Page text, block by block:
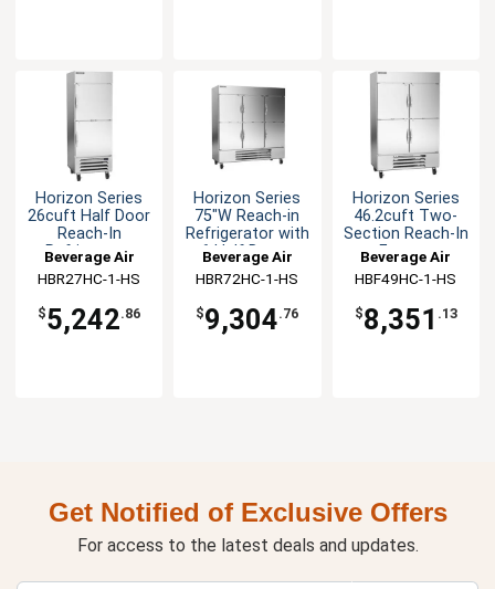
Horizon Series
26cuft Half Door
Reach-In
Refrigerator
Beverage Air
HBR27HC-1-HS
$5,242.86
Horizon Series
75"W Reach-in
Refrigerator with
6 Half Doors
Beverage Air
HBR72HC-1-HS
$9,304.76
Horizon Series
46.2cuft Two-
Section Reach-In
Freezer
Beverage Air
HBF49HC-1-HS
$8,351 .13
Get Notified of Exclusive Offers
For access to the latest deals and updates.